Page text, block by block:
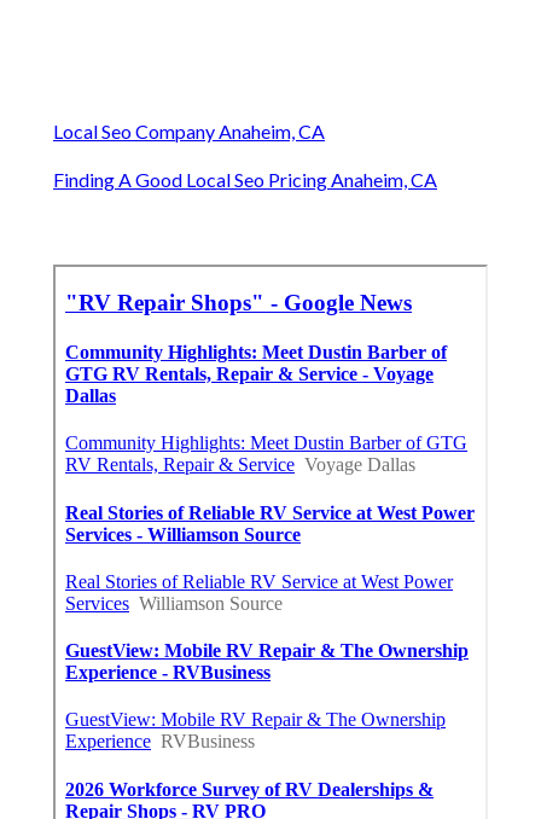
Local Seo Company Anaheim, CA
Finding A Good Local Seo Pricing Anaheim, CA